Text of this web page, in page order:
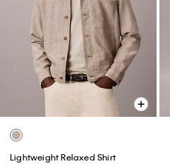
Lightweight Relaxed Shirt